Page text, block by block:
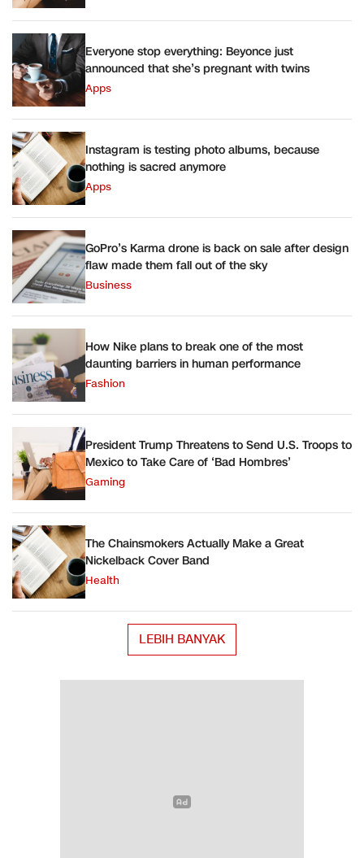
Everyone stop everything: Beyonce just
announced that she’s pregnant with twins
Apps
Instagram is testing photo albums, because
nothing is sacred anymore
Apps
GoPro’s Karma drone is back on sale after design
flaw made them fall out of the sky
Business
How Nike plans to break one of the most
daunting barriers in human performance
Fashion
President Trump Threatens to Send U.S. Troops to
Mexico to Take Care of ‘Bad Hombres’
Gaming
The Chainsmokers Actually Make a Great
Nickelback Cover Band
Health
LEBIH BANYAK